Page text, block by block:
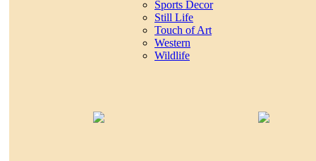
Sports Decor
Still Life
Touch of Art
Western
Wildlife